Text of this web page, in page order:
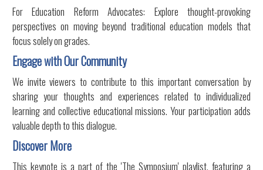
For Education Reform Advocates: Explore thought-provoking
perspectives on moving beyond traditional education models that
focus solely on grades.
Engage with Our Community
We invite viewers to contribute to this important conversation by
sharing your thoughts and experiences related to individualized
learning and collective educational missions. Your participation adds
valuable depth to this dialogue.
Discover More
This keynote is a part of the 'The Symposium' playlist, featuring a